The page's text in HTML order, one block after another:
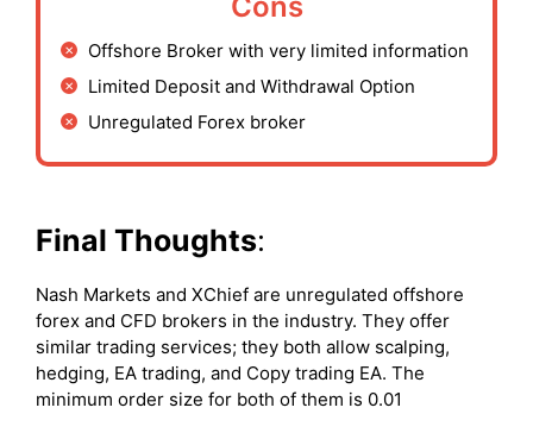
Offshore Broker with very limited information
Limited Deposit and Withdrawal Option
Unregulated Forex broker
Final Thoughts:
Nash Markets and XChief are unregulated offshore
forex and CFD brokers in the industry. They offer
similar trading services; they both allow scalping,
hedging, EA trading, and Copy trading EA. The
minimum order size for both of them is 0.01